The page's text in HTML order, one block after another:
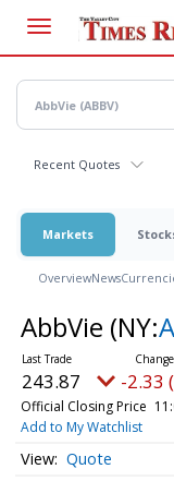
main
content
Recent Quotes
Markets
OverviewNews
AbbVie (NY:
243.87 -2.33
Official Closing Price
Add to My Watchlist
Quote